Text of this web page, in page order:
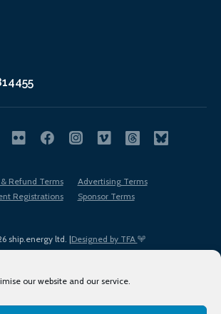
our website and our service.
ship.energy ltd. |Designed by TFA
& Refund Terms
Advertising Terms
Registrations
Sponsor Terms